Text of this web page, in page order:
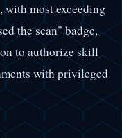
with most exceeding
the scan" badge,
to authorize skill
with privileged